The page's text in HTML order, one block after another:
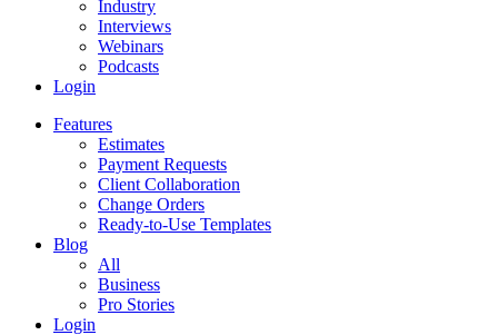
Industry
Interviews
Webinars
Podcasts
Login
Features
Estimates
Payment Requests
Client Collaboration
Change Orders
Ready-to-Use Templates
Blog
All
Business
Pro Stories
Login